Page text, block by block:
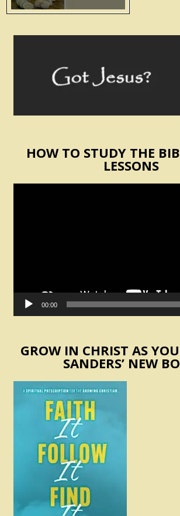
HOW TO STUDY THE
LESSONS
00:00
GROW IN CHRIST AS
SANDERS’ NEW